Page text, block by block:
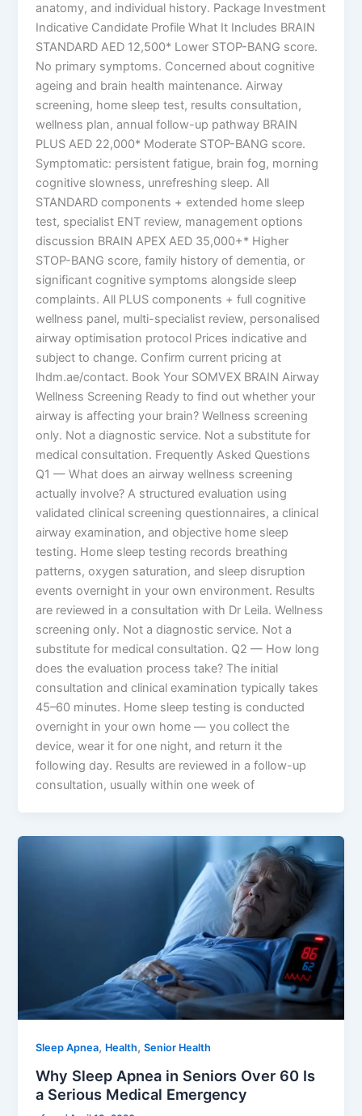
anatomy, and individual history. Package Investment
Indicative Candidate Profile What It Includes BRAIN
STANDARD AED 12,500* Lower STOP-BANG score.
No primary symptoms. Concerned about cognitive
ageing and brain health maintenance. Airway
screening, home sleep test, results consultation,
wellness plan, annual follow-up pathway BRAIN
PLUS AED 22,000* Moderate STOP-BANG score.
Symptomatic: persistent fatigue, brain fog, morning
cognitive slowness, unrefreshing sleep. All
STANDARD components + extended home sleep
test, specialist ENT review, management options
discussion BRAIN APEX AED 35,000+* Higher
STOP-BANG score, family history of dementia, or
significant cognitive symptoms alongside sleep
complaints. All PLUS components + full cognitive
wellness panel, multi-specialist review, personalised
airway optimisation protocol Prices indicative and
subject to change. Confirm current pricing at
lhdm.ae/contact. Book Your SOMVEX BRAIN Airway
Wellness Screening Ready to find out whether your
airway is affecting your brain? Wellness screening
only. Not a diagnostic service. Not a substitute for
medical consultation. Frequently Asked Questions
Q1 — What does an airway wellness screening
actually involve? A structured evaluation using
validated clinical screening questionnaires, a clinical
airway examination, and objective home sleep
testing. Home sleep testing records breathing
patterns, oxygen saturation, and sleep disruption
events overnight in your own environment. Results
are reviewed in a consultation with Dr Leila. Wellness
screening only. Not a diagnostic service. Not a
substitute for medical consultation. Q2 — How long
does the evaluation process take? The initial
consultation and clinical examination typically takes
45–60 minutes. Home sleep testing is conducted
overnight in your own home — you collect the
device, wear it for one night, and return it the
following day. Results are reviewed in a follow-up
consultation, usually within one week of
Sleep Apnea, Health,Senior Health
Why Sleep Apnea in Seniors Over 60 Is
a Serious Medical Emergency